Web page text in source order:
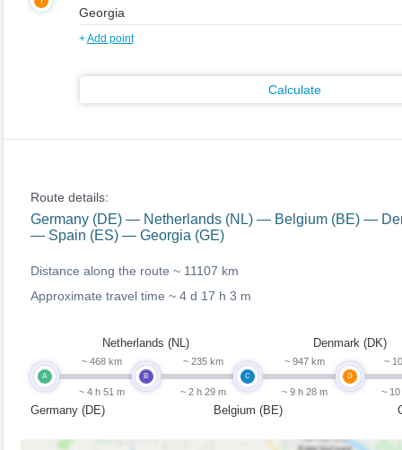
+Add point
Calculate
Route details:
Germany (DE) — Netherlands (NL) — Belgium (BE) —
— Spain (ES) — Georgia (GE)
Distance along the route ~ 11107 km
Approximate travel time ~ 4 d 17 h 3 m
A
Germany (DE)
~ 468 km
~ 4 h 51 m
B
Netherlands (NL)
~ 235 km
~ 2 h 29 m
C
Belgium (BE)
~ 947 km
~ 9 h 28 m
D
Denmark (DK)
~
~ 10